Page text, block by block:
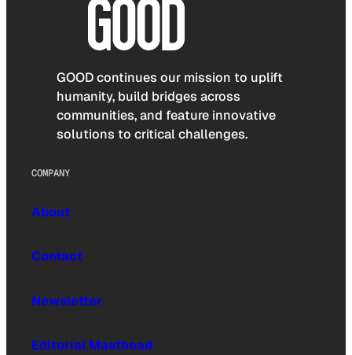
GOOD continues our mission to uplift
humanity, build bridges across
communities, and feature innovative
solutions to critical challenges.
COMPANY
About
Contact
Newsletter
Editorial Masthead